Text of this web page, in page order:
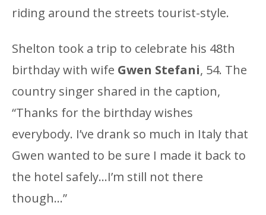
riding around the streets tourist-style.
Shelton took a trip to celebrate his 48th
birthday with wife Gwen Stefani, 54. The
country singer shared in the caption,
“Thanks for the birthday wishes
everybody. I’ve drank so much in Italy that
Gwen wanted to be sure I made it back to
the hotel safely…I’m still not there
though…”